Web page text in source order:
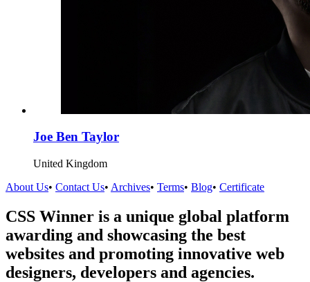
Joe Ben Taylor
United Kingdom
About Us• Contact Us• Archives• Terms• Blog• Certificate
CSS Winner is a unique global platform
awarding and showcasing the best
websites and promoting innovative web
designers, developers and agencies.